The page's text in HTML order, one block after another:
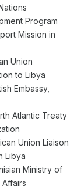
Program
Mission in
Union
to Libya
Embassy,
Atlantic Treaty
Union Liaison
Libya
Ministry of